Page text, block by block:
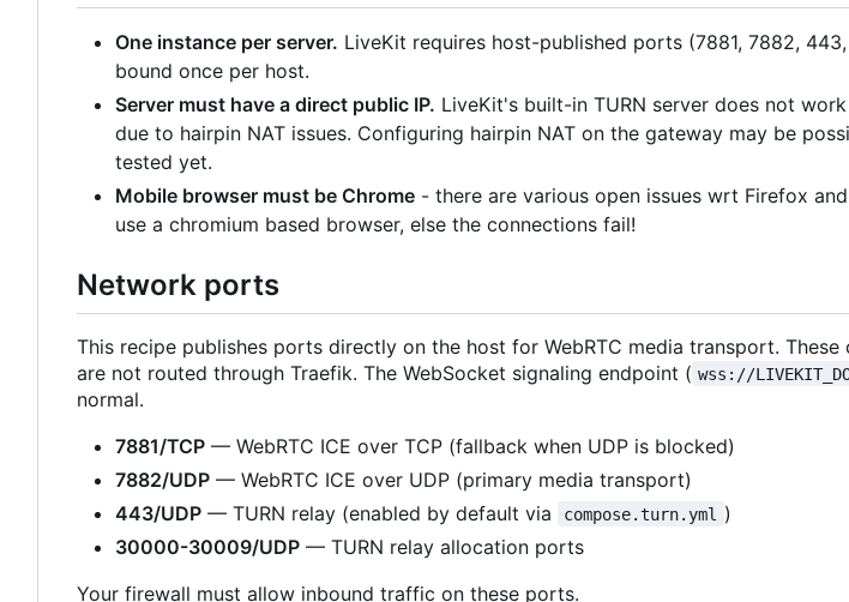
One instance per server. LiveKit requires host-published ports (7881, 7882,
bound once per host.
Server must have a direct public IP. LiveKit's built-in TURN server does not
due to hairpin NAT issues. Configuring hairpin NAT on the gateway may be
tested yet.
Mobile browser must be Chrome - there are various open issues wrt Firefox
use a chromium based browser, else the connections fail!
Network ports
This recipe publishes ports directly on the host for WebRTC media transport. These
are not routed through Traefik. The WebSocket signaling endpoint ( wss://
normal.
7881/TCP — WebRTC ICE over TCP (fallback when UDP is blocked)
7882/UDP — WebRTC ICE over UDP (primary media transport)
443/UDP — TURN relay (enabled by default via compose.turn.yml
)
30000-30009/UDP — TURN relay allocation ports
Your firewall must allow inbound traffic on these ports.